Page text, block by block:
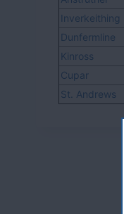
Inverkeithing
Dunfermline
Kinross
Cupar
St. Andrews